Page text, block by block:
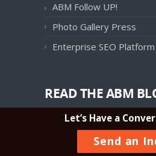
ABM Follow UP!
Photo Gallery Press
Enterprise SEO Platform
READ THE ABM
How to Rank in Google
SEO for Aesthetic
Patient Journey Mapping
Let’s Have a
Send an